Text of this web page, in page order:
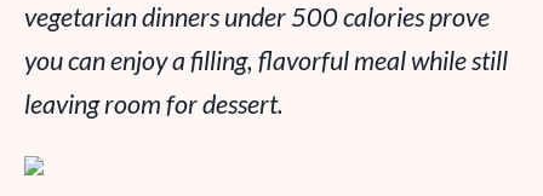
vegetarian dinners under 500 calories prove
you can enjoy a filling, flavorful meal while still
leaving room for dessert.